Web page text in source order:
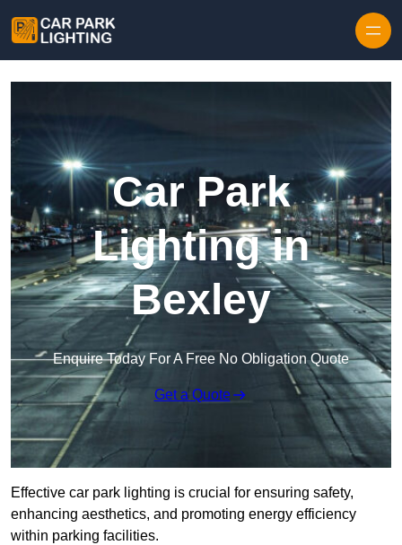
Car Park
Lighting in
Bexley
Enquire Today For A Free No Obligation Quote
Get a Quote
Effective car park lighting is crucial for ensuring safety,
enhancing aesthetics, and promoting energy efficiency
within parking facilities.